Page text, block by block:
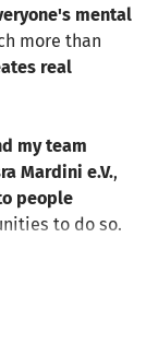
mental
more than
real
my team
Mardini e.V.,
people
to do so.
With this
whom are